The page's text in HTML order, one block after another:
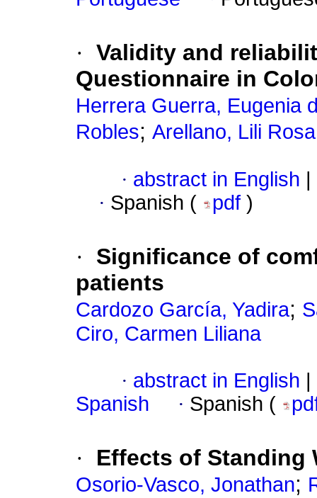
· Validity and
Questionnaire in
Herrera Guerra, Eugenia
Robles; Arellano, Lili
· abstract in English
· Spanish ( pdf )
·
Significance of
patients
Cardozo García, Yadira;
Ciro, Carmen Liliana
· abstract in English
Spanish
· Spanish (
· Effects of Standing
Osorio-Vasco, Jonathan;